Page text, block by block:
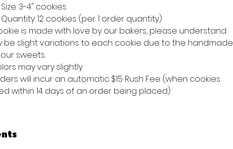
3-4" cookies
12 cookies (per 1 order quantity)
is made with love by our bakers, please understand
be slight variations to each cookie due to the handmade
sweets.
may vary slightly
will incur an automatic $15 Rush Fee (when cookies
within 14 days of an order being placed)